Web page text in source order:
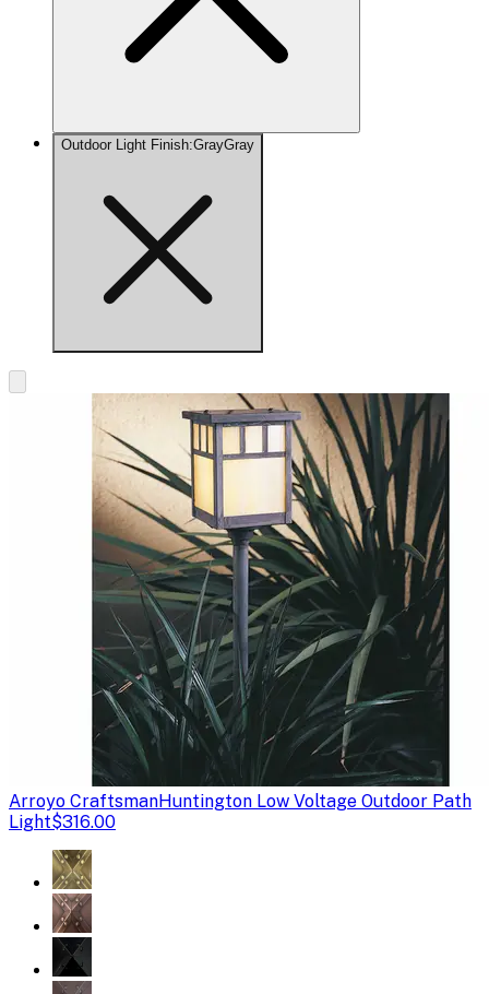
Outdoor Light Finish:GrayGray
Arroyo CraftsmanHuntington Low Voltage Outdoor Path
Light$316.00